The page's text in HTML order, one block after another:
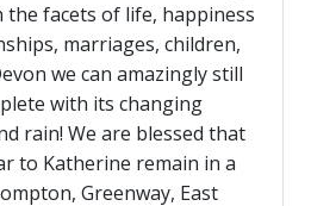
the facets of life, happiness
marriages, children,
we can amazingly still
with its changing
rain! We are blessed that
to Katherine remain in a
Greenway, East